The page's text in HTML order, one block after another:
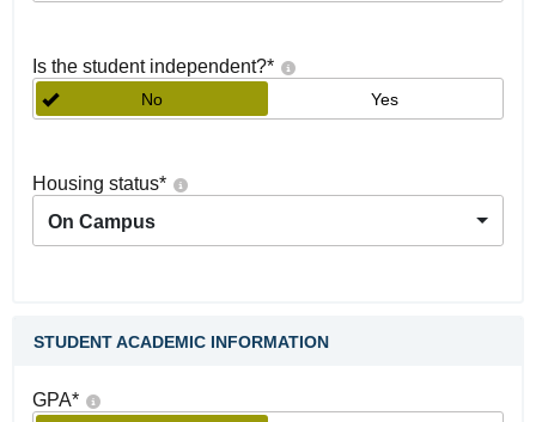
Is the student independent?*
No Yes
Housing status*
On Campus
STUDENT ACADEMIC INFORMATION
GPA*